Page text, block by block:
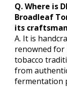
Q. Where is
Broadleaf
its
A. It is
renowned for
tobacco
from
fermentation